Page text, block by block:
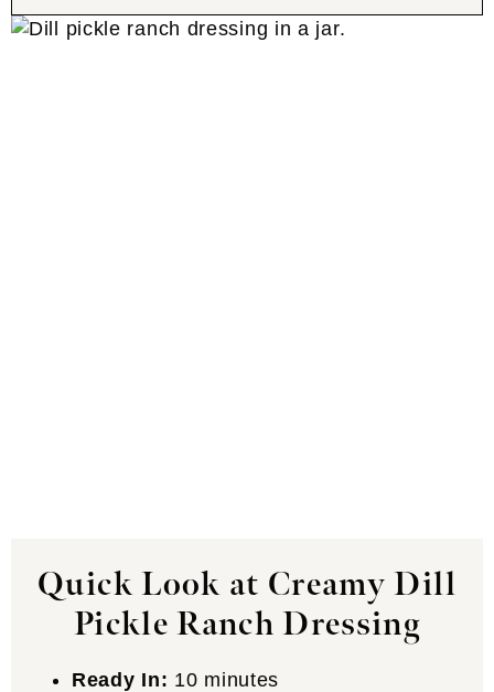
Quick Look at Creamy Dill
Pickle Ranch Dressing
Ready In: 10 minutes